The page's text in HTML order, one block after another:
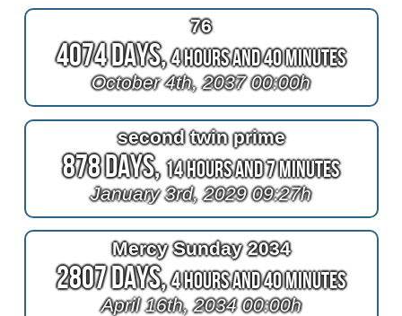
76
4074 Days,4 Hours and 40 Minutes
October 4th, 2037 00:00h
second twin prime
878 Days,14 Hours and 7 Minutes
January 3rd, 2029 09:27h
Mercy Sunday 2034
2807 Days,4 Hours and 40 Minutes
April 16th, 2034 00:00h